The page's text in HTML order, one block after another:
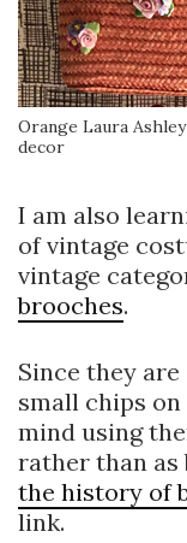
Orange Laura
decor
I am also
of vintage
vintage
brooches.
Since they
small chips
mind using
rather than as
the history of
link.